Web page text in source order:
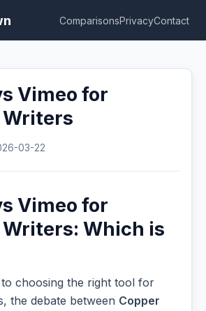
ComparisonsPrivacyContact
Vimeo for
03-22
Vimeo for
Which is
choosing the right tool for
the debate between Copper